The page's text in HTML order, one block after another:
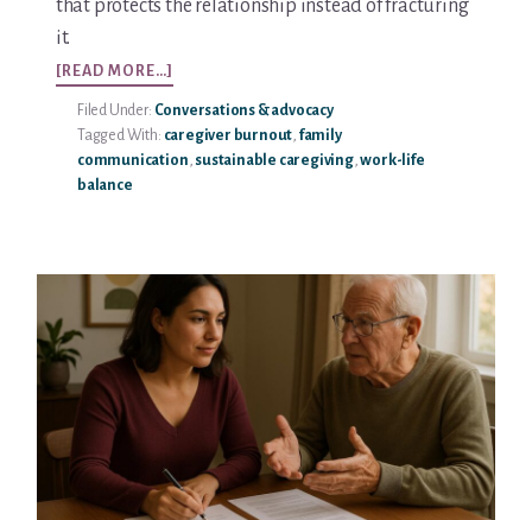
that protects the relationship instead of fracturing
it.
[READ MORE…]
SETTING
BOUNDARIES
WITH
AGING
Filed Under: Conversations & advocacy
Tagged With: caregiver burnout, family
communication, sustainable caregiving,work-life
balance